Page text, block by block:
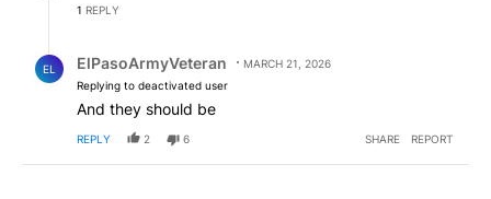
1 REPLY
EL ElPasoArmyVeteran
MARCH 21, 2026
Replying to deactivated user
And they should be
REPLY 2 6 SHARE REPORT